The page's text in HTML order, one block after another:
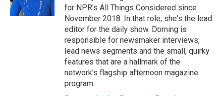
for NPR's All Things Considered since
November 2018. In that role, she's the lead
editor for the daily show. Dorning is
responsible for newsmaker interviews,
lead news segments and the small, quirky
features that are a hallmark of the
network's flagship afternoon magazine
program.